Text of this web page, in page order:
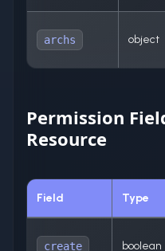
archs object
Permission
Resource
Field Type
create boolean